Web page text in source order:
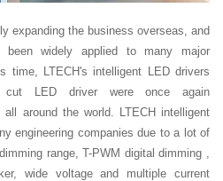
expanding the business overseas, and
been widely applied to many major
time, LTECH's intelligent LED drivers
cut LED driver were once again
around the world. LTECH intelligent
engineering companies due to a lot of
range, T-PWM digital dimming ,
wide voltage and multiple current